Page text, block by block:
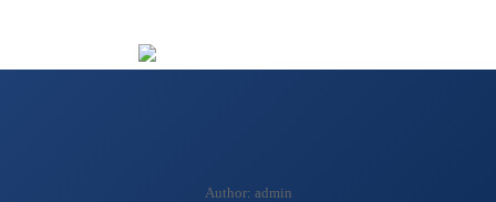
Author: admin